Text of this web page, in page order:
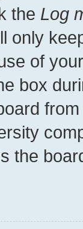
the Log
only
of
box
the